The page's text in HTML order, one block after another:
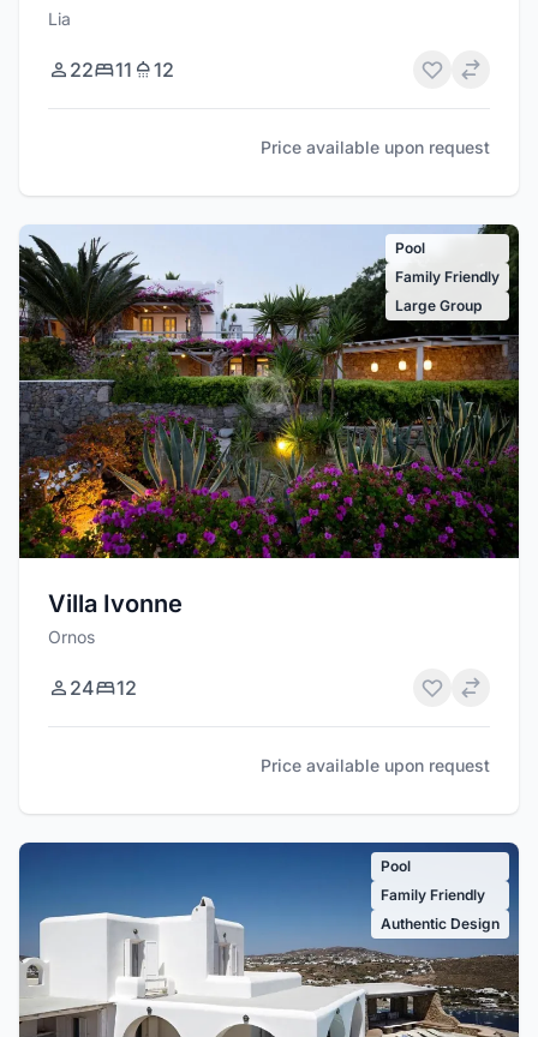
Lia
22 11 12
Price available upon request
Pool
Family Friendly
Large Group
Villa Ivonne
Ornos
24 12
Price available upon request
Pool
Family Friendly
Authentic Design